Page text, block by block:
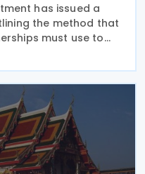
has issued a
the method that
must use to
currency-
into Thai